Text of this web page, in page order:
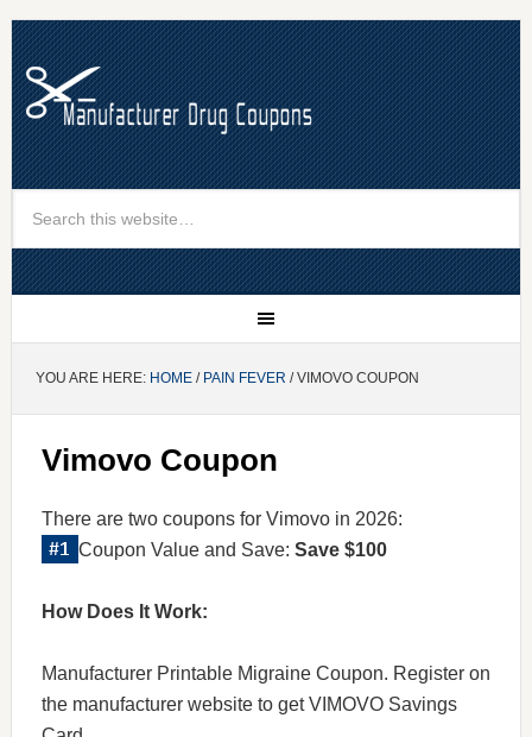
YOU ARE HERE: HOME/ PAIN FEVER / VIMOVO COUPON
Vimovo Coupon
There are two coupons for Vimovo in 2026:
Coupon Value and Save: Save $100
How Does It Work:
Manufacturer Printable Migraine Coupon. Register on
the manufacturer website to get VIMOVO Savings